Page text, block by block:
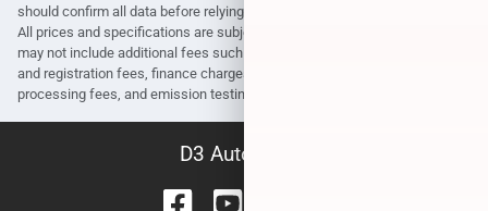
should confirm all data before relying on it to make a purchase decision.
All prices and specifications are subject to change without notice. Prices
may not include additional fees such as government fees and taxes, title
and registration fees, finance charges, dealer document preparation fees,
processing fees, and emission testing and compliance charges.
D3 Auto Sales